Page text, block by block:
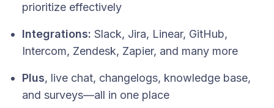
prioritize effectively
Integrations: Slack, Jira, Linear, GitHub,
Intercom, Zendesk, Zapier, and many more
Plus, live chat, changelogs, knowledge base,
and surveys—all in one place